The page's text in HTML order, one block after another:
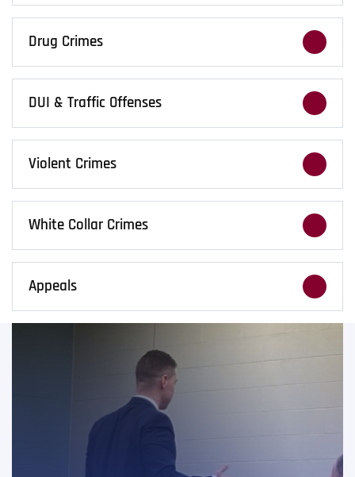
Misdemeanor charges can leave a lasting
record. We work to minimize consequences
and protect your future opportunities.
Drug Crimes
Drug cases move fast. We challenge searches,
evidence, and fight back against aggressive
prosecution and harsh charges.
DUI & Traffic Offenses
DUI charges carry real consequences. We fight
to limit penalties, protect your license, and
safeguard your future.
Violent Crimes
Violent charges bring serious risk to your
future. We build tough, fact-driven defenses
to protect your record and your future.
White Collar Crimes
Fraud, forgery, and embezzlement cases
require precision. We handle complex financial
crimes with strategy and discretion.
Appeals
A conviction doesn’t always end the fight. We
when trial errors occur.